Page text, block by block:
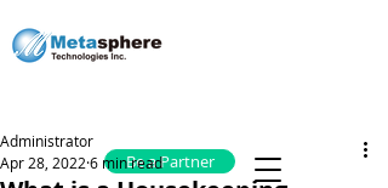
Be a Partner
Administrator
Apr 28, 2022 6 min read